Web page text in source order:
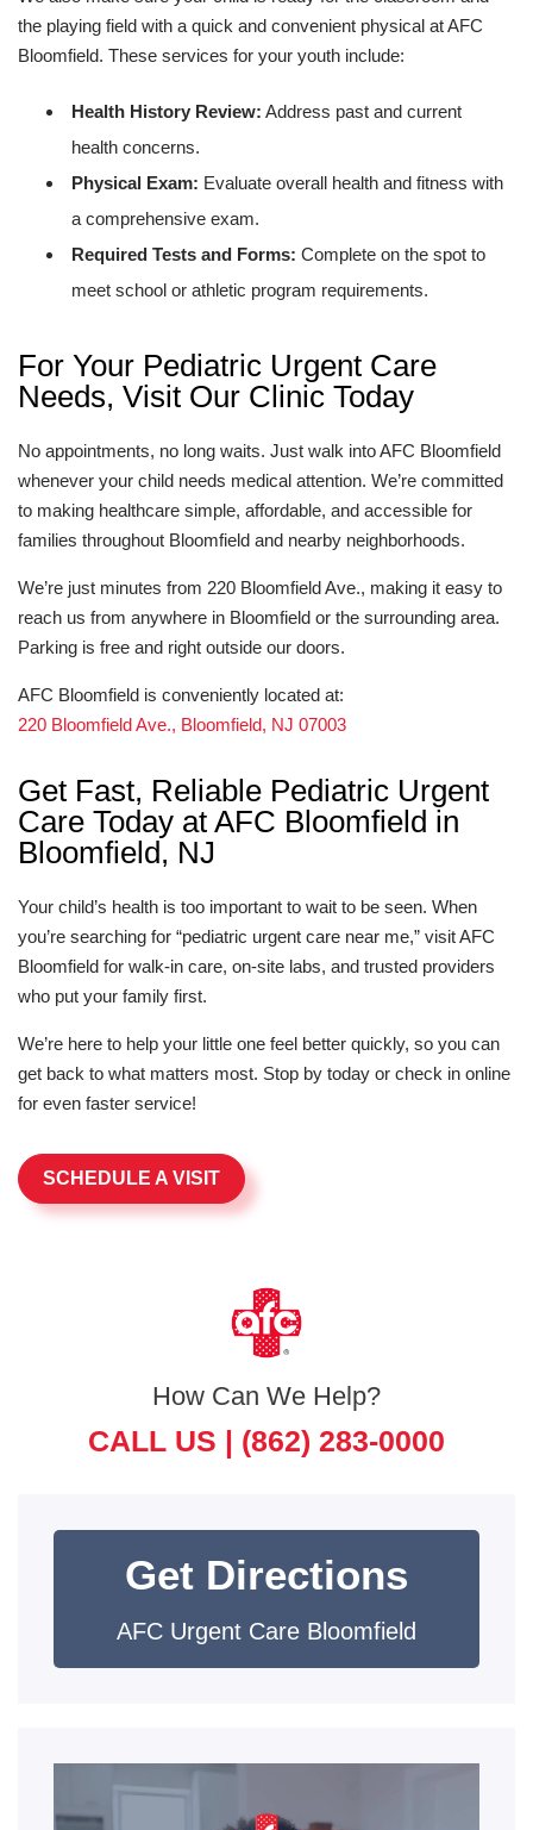
the playing field with a quick and convenient physical at AFC
Bloomfield. These services for your youth include:
Health History Review: Address past and current
health concerns.
Physical Exam: Evaluate overall health and fitness with
a comprehensive exam.
Required Tests and Forms: Complete on the spot to
meet school or athletic program requirements.
For Your Pediatric Urgent Care
Needs, Visit Our Clinic Today
No appointments, no long waits. Just walk into AFC Bloomfield
whenever your child needs medical attention. We’re committed
to making healthcare simple, affordable, and accessible for
families throughout Bloomfield and nearby neighborhoods.
We’re just minutes from 220 Bloomfield Ave., making it easy to
reach us from anywhere in Bloomfield or the surrounding area.
Parking is free and right outside our doors.
AFC Bloomfield is conveniently located at:
220 Bloomfield Ave., Bloomfield, NJ 07003
Get Fast, Reliable Pediatric Urgent
Care Today at AFC Bloomfield in
Bloomfield, NJ
Your child’s health is too important to wait to be seen. When
you’re searching for “pediatric urgent care near me,” visit AFC
Bloomfield for walk-in care, on-site labs, and trusted providers
who put your family first.
We’re here to help your little one feel better quickly, so you can
get back to what matters most. Stop by today or check in online
for even faster service!
SCHEDULE A VISIT
How Can We Help?
CALL US | (862) 283-0000
Get Directions
AFC Urgent Care Bloomfield